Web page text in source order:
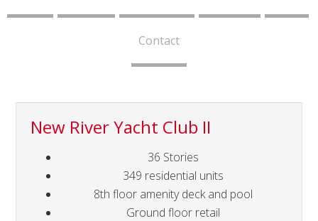
Contact
New River Yacht Club II
36 Stories
349 residential units
8th floor amenity deck and pool
Ground floor retail